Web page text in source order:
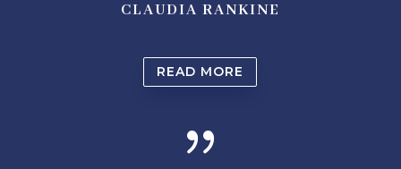
CLAUDIA RANKINE
READ MORE
{